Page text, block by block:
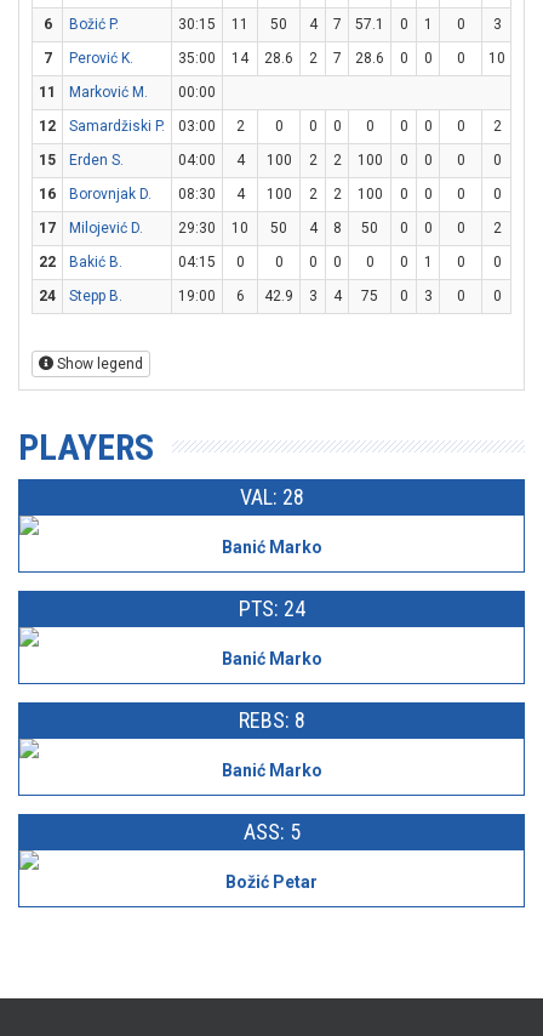
6
Božić P. 30:15 11 50 4 7 57.1 0 1 0 3
7
Perović K. 35:00 14 28.6 2 7 28.6 0 0 0 10
11
Marković M.
00:00
12
Samardžiski P. 03:00 2 0 0 0 0 0 0 0 2
15
Erden S. 04:00 4 100 2 2 100 0 0 0 0
16
Borovnjak D. 08:30 4 100 2 2 100 0 0 0 0
17
Milojević D. 29:30 10 50 4 8 50 0 0 0 2
22
Bakić B. 04:15 0 0 0 0 0 0 1 0 0
24
Stepp B. 19:00 6 42.9 3 4 75 0 3 0 0
Show legend
PLAYERS
VAL: 28
Banić Marko
PTS: 24
Banić Marko
REBS: 8
Banić Marko
ASS: 5
Božić Petar